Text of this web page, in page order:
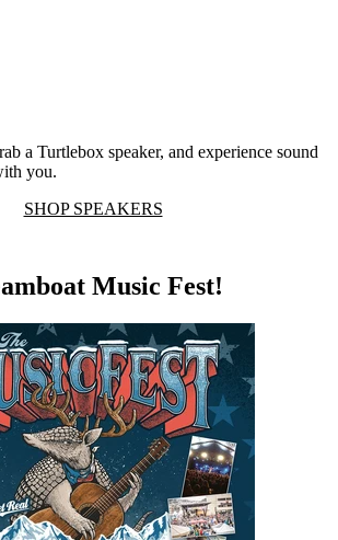
a Turtlebox speaker, and experience sound
you.
SHOP SPEAKERS
Music Fest!